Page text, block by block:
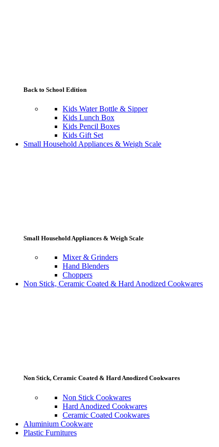
Back to School Edition
Kids Water Bottle & Sipper
Kids Lunch Box
Kids Pencil Boxes
Kids Gift Set
Small Household Appliances & Weigh Scale
Small Household Appliances & Weigh Scale
Mixer & Grinders
Hand Blenders
Choppers
Non Stick, Ceramic Coated & Hard Anodized Cookwares
Non Stick, Ceramic Coated & Hard Anodized Cookwares
Non Stick Cookwares
Hard Anodized Cookwares
Ceramic Coated Cookwares
Aluminium Cookware
Plastic Furnitures